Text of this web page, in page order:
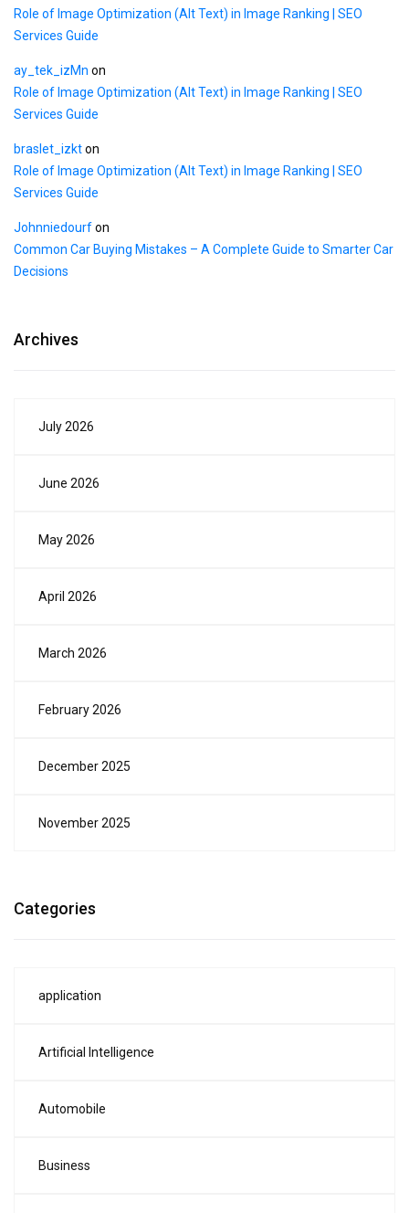
Role of Image Optimization (Alt Text) in Image Ranking | SEO
Services Guide
ay_tek_izMn on
Role of Image Optimization (Alt Text) in Image Ranking | SEO
Services Guide
braslet_izkton
Role of Image Optimization (Alt Text) in Image Ranking | SEO
Services Guide
Johnniedourfon
Common Car Buying Mistakes – A Complete Guide to Smarter Car
Decisions
Archives
July 2026
June 2026
May 2026
April 2026
March 2026
February 2026
December 2025
November 2025
Categories
application
Artificial Intelligence
Automobile
Business